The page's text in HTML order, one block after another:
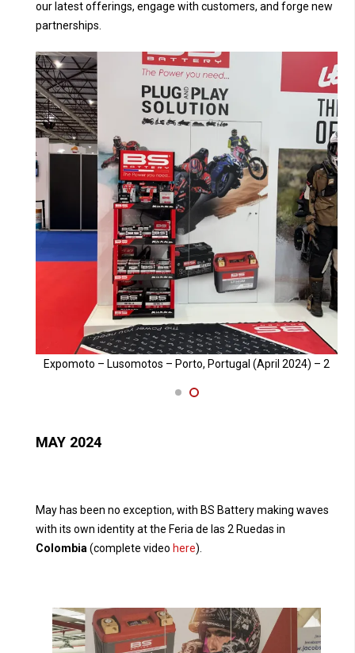
our latest offerings, engage with customers, and forge new
partnerships.
Expomoto – Lusomotos – Porto, Portugal (April 2024) – 1
MAY 2024
May has been no exception, with BS Battery making waves
with its own identity at the Feria de las 2 Ruedas in
Colombia (complete video here).